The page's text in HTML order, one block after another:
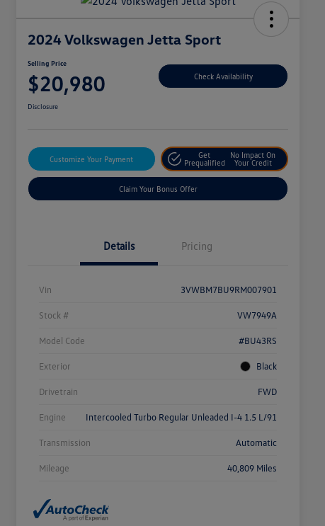
2024 Volkswagen Jetta Sport
Selling Price
$20,980 Check Availability
Disclosure
Customize Your Payment
Get
Prequalified
No Impact On
Your Credit
Claim Your Bonus Offer
Details Pricing
Vin 3VWBM7BU9RM007901
Stock # VW7949A
Model Code #BU43RS
Exterior Black
Drivetrain FWD
Engine Intercooled Turbo Regular Unleaded I-4 1.5 L/91
Transmission Automatic
Mileage 40,809 Miles